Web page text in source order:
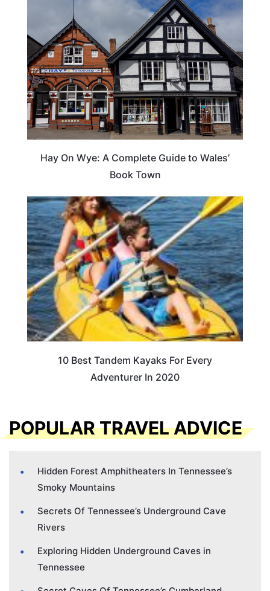
Hay On Wye: A Complete Guide to Wales’
Book Town
10 Best Tandem Kayaks For Every
Adventurer In 2020
POPULAR TRAVEL ADVICE
Hidden Forest Amphitheaters In Tennessee’s
Smoky Mountains
Secrets Of Tennessee’s Underground Cave
Rivers
Exploring Hidden Underground Caves in
Tennessee